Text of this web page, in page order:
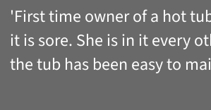
'First time owner of a hot
it is sore. She is in it every
the tub has been easy to